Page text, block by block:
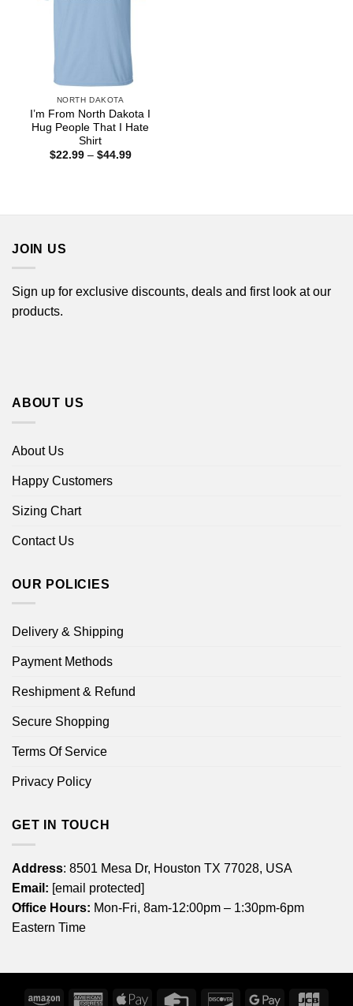
NORTH DAKOTA
I’m From North Dakota I
Hug People That I Hate
Shirt
$22.99 – $44.99Price
JOIN US
Sign up for exclusive discounts, deals and first look at our
products.
ABOUT US
About Us
Happy Customers
Sizing Chart
Contact Us
OUR POLICIES
Delivery & Shipping
Payment Methods
Reshipment & Refund
Secure Shopping
Terms Of Service
Privacy Policy
GET IN TOUCH
Address: 8501 Mesa Dr, Houston TX 77028, USA
Email: [email protected]
Office Hours: Mon-Fri, 8am-12:00pm – 1:30pm-6pm
Eastern Time
Amazon AmericanApple Credit DiscoverGoogle